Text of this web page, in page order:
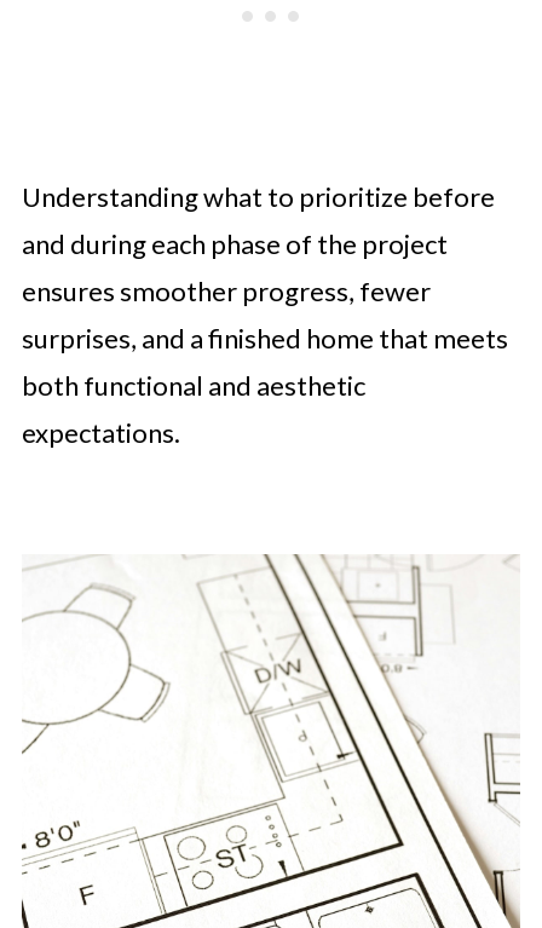
Understanding what to prioritize before
and during each phase of the project
ensures smoother progress, fewer
surprises, and a finished home that meets
both functional and aesthetic
expectations.